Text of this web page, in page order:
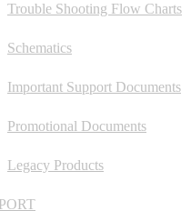
Trouble Shooting Flow Charts
Schematics
Important Support Documents
Promotional Documents
Legacy Products